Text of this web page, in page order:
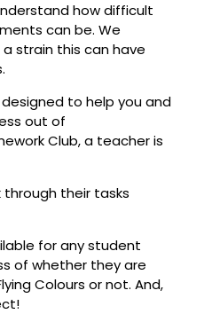
how difficult
can be. We
strain this can have
to help you and
out of
Club, a teacher is
through their tasks
for any student
of whether they are
Colours or not. And,